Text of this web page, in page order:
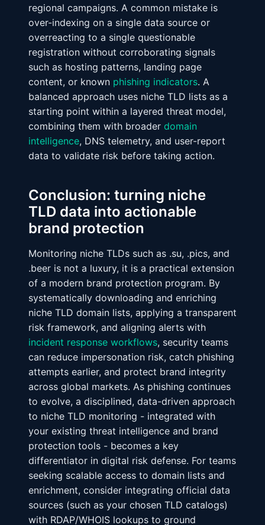
regional campaigns. A common mistake is
over-indexing on a single data source or
overreacting to a single questionable
registration without corroborating signals
such as hosting patterns, landing page
content, or known phishing indicators. A
balanced approach uses niche TLD lists as a
starting point within a layered threat model,
combining them with broader domain
intelligence, DNS telemetry, and user-report
data to validate risk before taking action.
Conclusion: turning niche
TLD data into actionable
brand protection
Monitoring niche TLDs such as .su, .pics, and
.beer is not a luxury, it is a practical extension
of a modern brand protection program. By
systematically downloading and enriching
niche TLD domain lists, applying a transparent
risk framework, and aligning alerts with
incident response workflows, security teams
can reduce impersonation risk, catch phishing
attempts earlier, and protect brand integrity
across global markets. As phishing continues
to evolve, a disciplined, data-driven approach
to niche TLD monitoring - integrated with
your existing threat intelligence and brand
protection tools - becomes a key
differentiator in digital risk defense. For teams
seeking scalable access to domain lists and
enrichment, consider integrating official data
sources (such as your chosen TLD catalogs)
with RDAP/WHOIS lookups to ground